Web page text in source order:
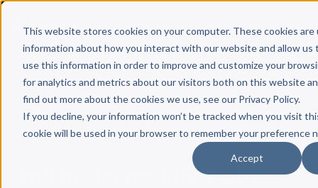
This website stores cookies on your computer. These cookies
information about how you interact with our website and allow us
use this information in order to improve and customize your
for analytics and metrics about our visitors both on this website
find out more about the cookies we use, see our Privacy Policy.
If you decline, your information won’t be tracked when you visit
cookie will be used in your browser to remember your preference
Accept
In The Arena: Julie Calza